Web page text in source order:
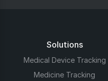
Solutions
Medical Device Tracking
Medicine Tracking